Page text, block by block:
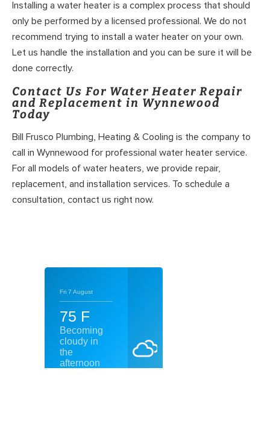
Installing a water heater is a complex process that should
only be performed by a licensed professional. We do not
recommend trying to install a water heater on your own.
Let us handle the installation and you can be sure it will be
done correctly.
Contact Us For Water Heater Repair
and Replacement in Wynnewood
Today
Bill Frusco Plumbing, Heating & Cooling is the company to
call in Wynnewood for professional water heater service.
For all models of water heaters, we provide repair,
replacement, and installation services. To schedule a
consultation, contact us right now.